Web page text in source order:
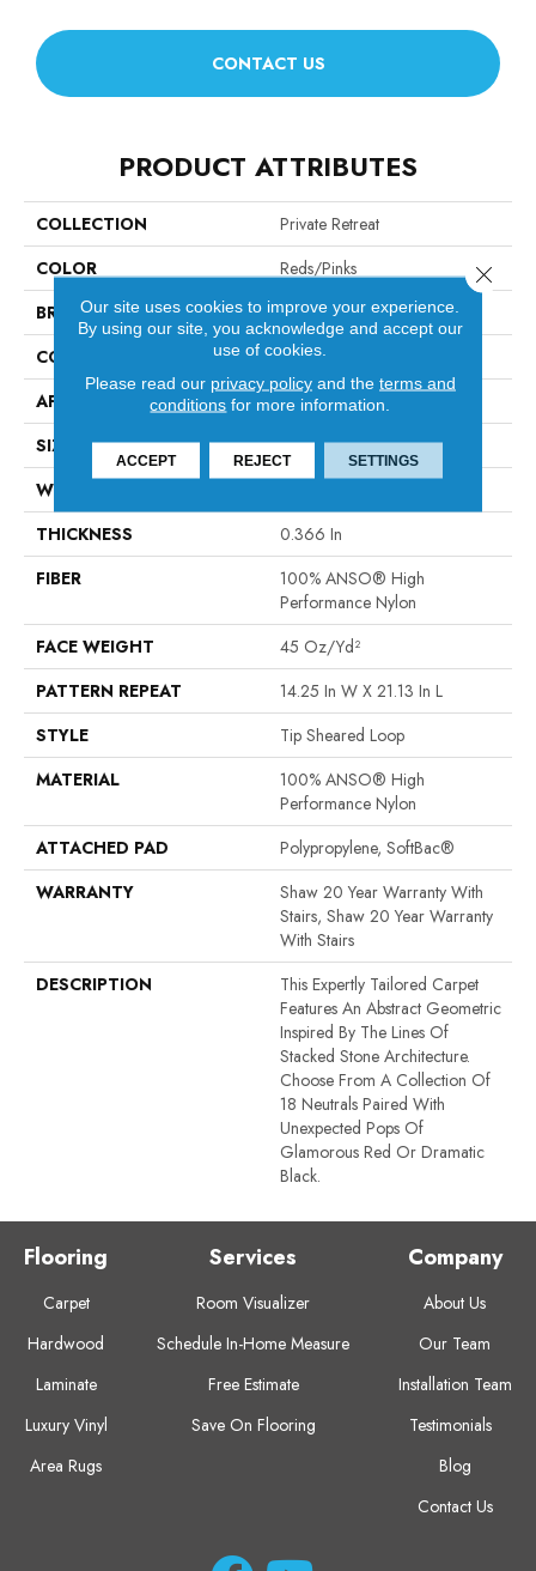
CONTACT US
PRODUCT ATTRIBUTES
COLLECTION
Private Retreat
COLOR
Reds/Pinks
BRAND
Anderson Tuftex
CONSTRUCTION
Tip Sheared Loop
APPLICATION
Residential
SIZE
12 Ft
WIDTH
THICKNESS
0.366 In
FIBER
100% ANSO® High
Performance Nylon
FACE WEIGHT
45 Oz/yd²
PATTERN REPEAT
14.25 In W X 21.13 In L
STYLE
Tip Sheared Loop
MATERIAL
100% ANSO® High
Performance Nylon
ATTACHED PAD
Polypropylene, SoftBac®
WARRANTY
Shaw 20 Year Warranty With
Stairs, Shaw 20 Year Warranty
With Stairs
DESCRIPTION
This Expertly Tailored Carpet
Features An Abstract Geometric
Inspired By The Lines Of
Stacked Stone Architecture.
Choose From A Collection Of
18 Neutrals Paired With
Unexpected Pops Of
Glamorous Red Or Dramatic
Black.
Flooring
Carpet
Hardwood
Laminate
Luxury Vinyl
Area Rugs
Services
Room Visualizer
Schedule In-Home Measure
Free Estimate
Save On Flooring
Company
About Us
Our Team
Installation Team
Testimonials
Blog
Contact Us
Our site uses cookies to improve your experience.
By using our site, you acknowledge and accept our
use of cookies.
Please read our privacy policyand the terms and
conditions for more information.
ACCEPT REJECT SETTINGS
Close